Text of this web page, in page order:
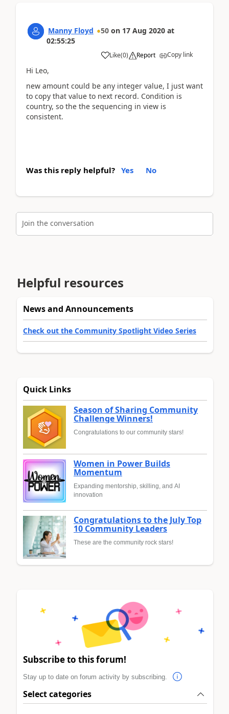
Manny Floyd 50 on 17 Aug 2020 at
02:55:25
Like(0) Report Copy link
Hi Leo,
new amount could be any integer value, I just want
to copy that value to next record. Condition is
country, so the the sequencing in view is
consistent.
Was this reply helpful? Yes No
Join the conversation
Helpful resources
News and Announcements
Check out the Community Spotlight Video Series
Quick Links
Season of Sharing Community
Challenge Winners!
Congratulations to our community stars!
Women in Power Builds
Momentum
Expanding mentorship, skilling, and AI
innovation
Congratulations to the July Top
10 Community Leaders
These are the community rock stars!
Subscribe to this forum!
Stay up to date on forum activity by subscribing.
Select categories